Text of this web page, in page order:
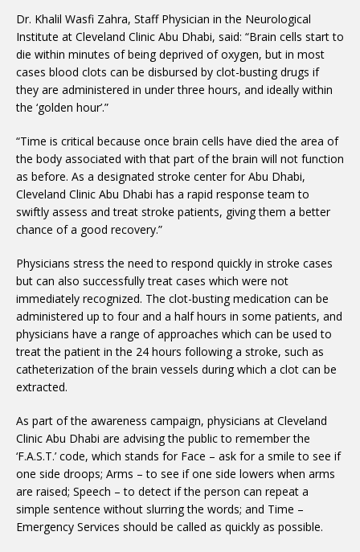
Dr. Khalil Wasfi Zahra, Staff Physician in the Neurological
Institute at Cleveland Clinic Abu Dhabi, said: “Brain cells start to
die within minutes of being deprived of oxygen, but in most
cases blood clots can be disbursed by clot-busting drugs if
they are administered in under three hours, and ideally within
the ‘golden hour’.”
“Time is critical because once brain cells have died the area of
the body associated with that part of the brain will not function
as before. As a designated stroke center for Abu Dhabi,
Cleveland Clinic Abu Dhabi has a rapid response team to
swiftly assess and treat stroke patients, giving them a better
chance of a good recovery.”
Physicians stress the need to respond quickly in stroke cases
but can also successfully treat cases which were not
immediately recognized. The clot-busting medication can be
administered up to four and a half hours in some patients, and
physicians have a range of approaches which can be used to
treat the patient in the 24 hours following a stroke, such as
catheterization of the brain vessels during which a clot can be
extracted.
As part of the awareness campaign, physicians at Cleveland
Clinic Abu Dhabi are advising the public to remember the
‘F.A.S.T.’ code, which stands for Face – ask for a smile to see if
one side droops; Arms – to see if one side lowers when arms
are raised; Speech – to detect if the person can repeat a
simple sentence without slurring the words; and Time –
Emergency Services should be called as quickly as possible.